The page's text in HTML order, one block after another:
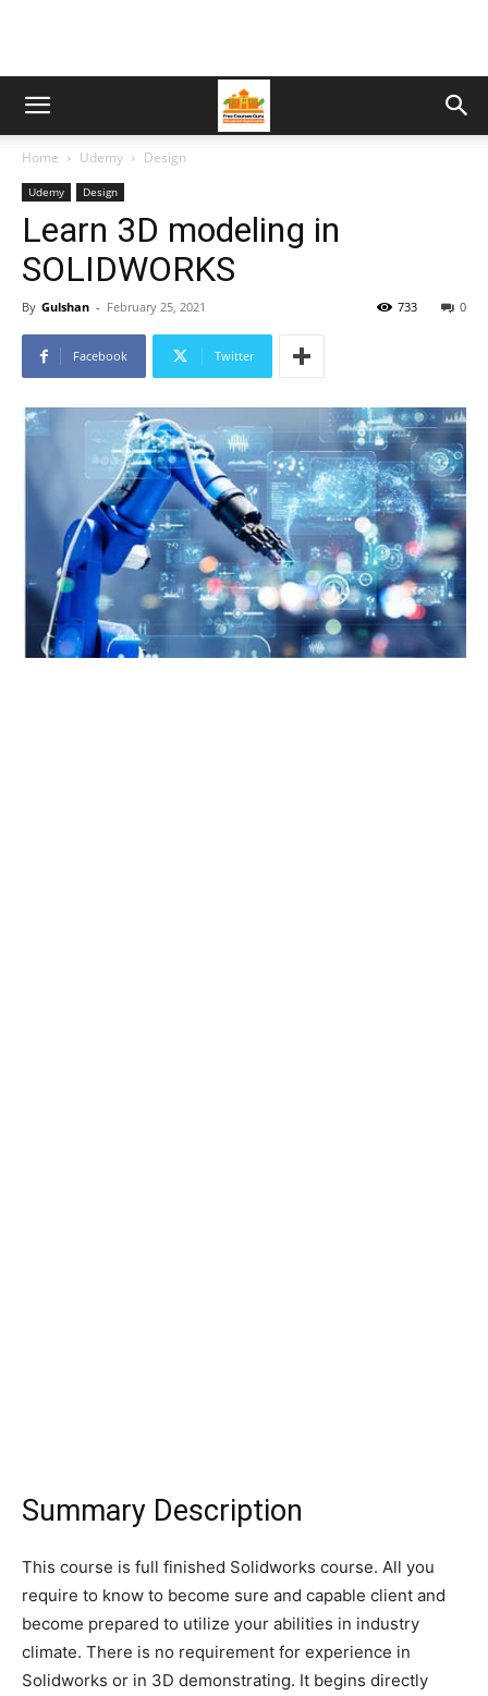
Home Udemy Design
Udemy Design
Learn 3D modeling in
SOLIDWORKS
By Gulshan - February 25, 2021 0
733
Facebook Twitter
Summary Description
This course is full finished Solidworks course. All you
require to know to become sure and capable client and
become prepared to utilize your abilities in industry
climate. There is no requirement for experience in
Solidworks or in 3D demonstrating. It begins directly